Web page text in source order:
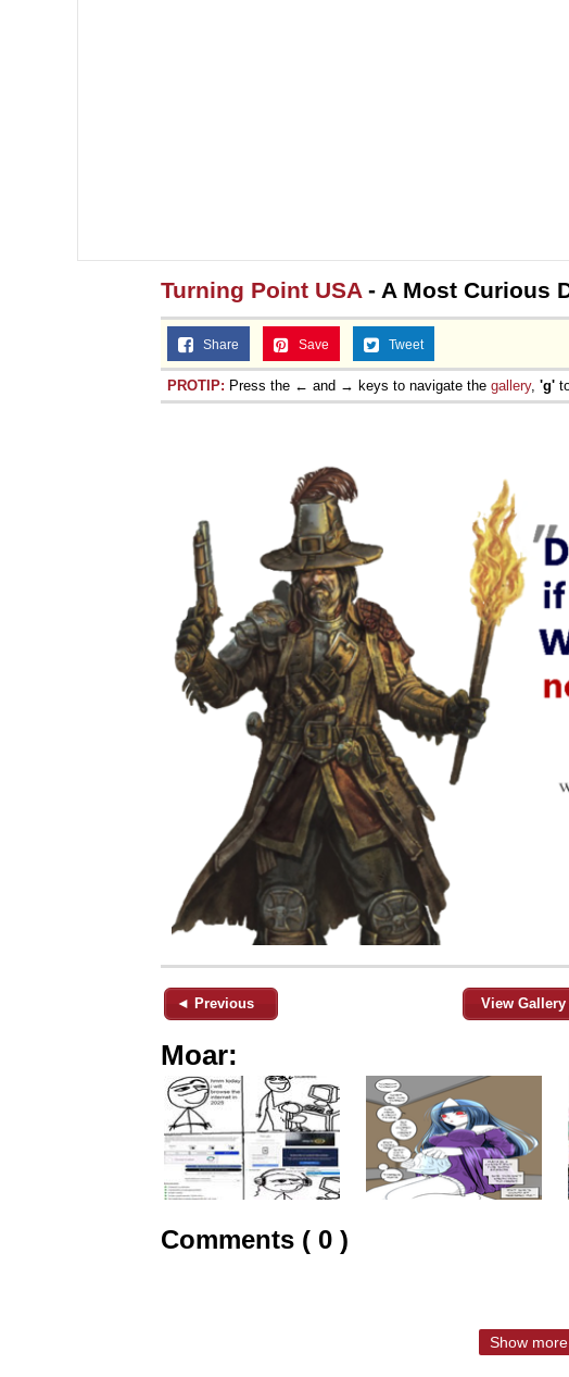
Turning Point USA - A Most Curious
Share Save Tweet
PROTIP: Press the ← and → keys to navigate the gallery, 'g'
◄ Previous View Gallery
Moar:
Comments ( 0 )
Show